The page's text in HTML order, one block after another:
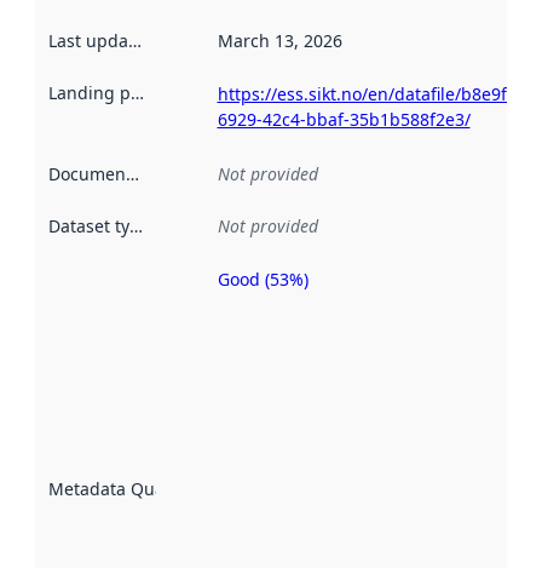
Last updated March 13, 2026
Landing page
https://ess.sikt.no/en/datafile/b8e9f5a0-
6929-42c4-bbaf-35b1b588f2e3/
Documentation Not provided
Dataset type Not provided
Metadata Quality
Metadata
Good (53%)